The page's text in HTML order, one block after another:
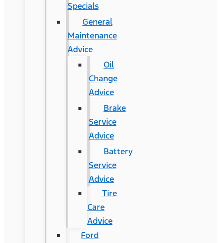
Specials
General
Maintenance
Advice
Oil
Change
Advice
Brake
Service
Advice
Battery
Service
Advice
Tire
Care
Advice
Ford